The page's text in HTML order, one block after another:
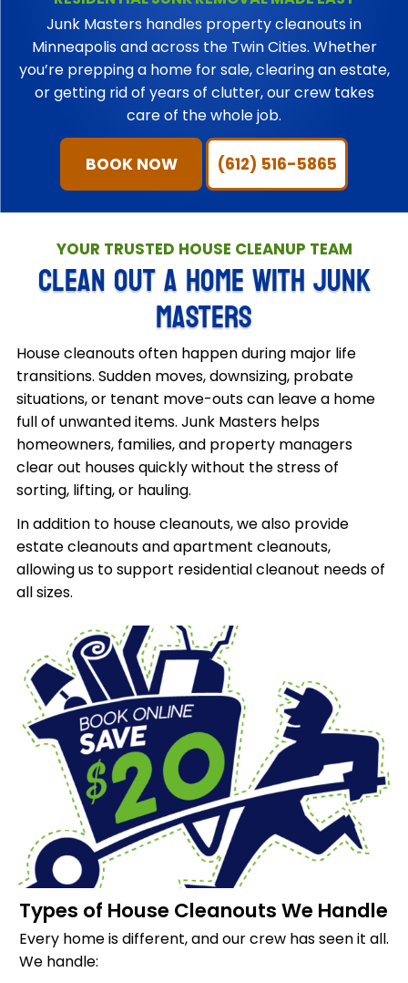
Junk Masters handles property cleanouts in
Minneapolis and across the Twin Cities. Whether
you’re prepping a home for sale, clearing an estate,
or getting rid of years of clutter, our crew takes
care of the whole job.
BOOK NOW (612) 516-5865
YOUR TRUSTED HOUSE CLEANUP TEAM
CLEAN OUT A HOME WITH JUNK
MASTERS
House cleanouts often happen during major life
transitions. Sudden moves, downsizing, probate
situations, or tenant move-outs can leave a home
full of unwanted items. Junk Masters helps
homeowners, families, and property managers
clear out houses quickly without the stress of
sorting, lifting, or hauling.
In addition to house cleanouts, we also provide
estate cleanouts and apartment cleanouts,
allowing us to support residential cleanout needs of
all sizes.
Types of House Cleanouts We Handle
Every home is different, and our crew has seen it all.
We handle: